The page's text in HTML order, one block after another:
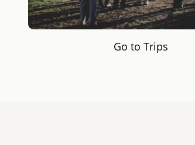
Go to Trips